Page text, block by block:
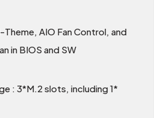
Theme, AIO Fan Control, and
in BIOS and SW
: 3*M.2 slots, including 1*